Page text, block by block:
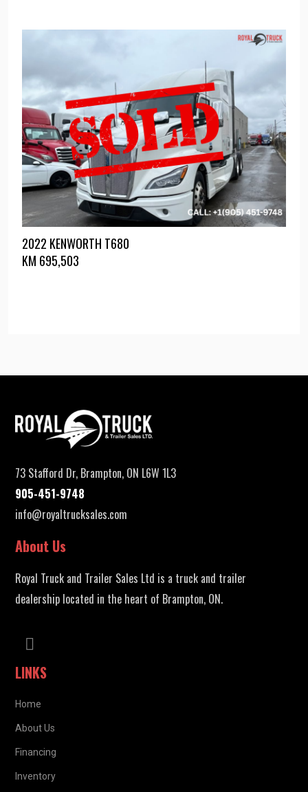
2022 KENWORTH T680
KM 695,503
73 Stafford Dr, Brampton, ON L6W 1L3
905-451-9748
info@royaltrucksales.com
About Us
Royal Truck and Trailer Sales Ltd is a truck and trailer
dealership located in the heart of Brampton, ON.
LINKS
Home
About Us
Financing
Inventory